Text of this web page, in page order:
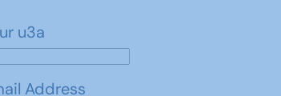
u3a
Address